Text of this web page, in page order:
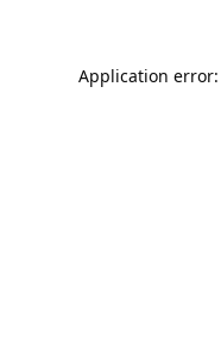
Application